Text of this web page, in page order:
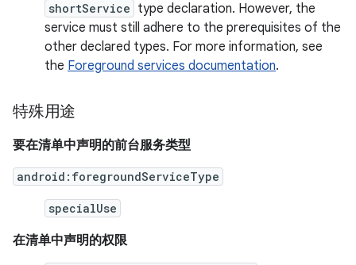
shortService type declaration. However, the
service must still adhere to the prerequisites of the
other declared types. For more information, see
the Foreground services documentation.
特殊用途
要在清单中声明的前台服务类型
android:foregroundServiceType
specialUse
在清单中声明的权限